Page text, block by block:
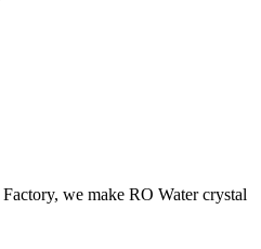
we make RO Water crystal